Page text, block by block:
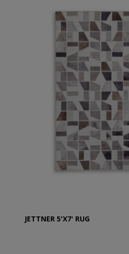
JETTNER 5'X7' RUG